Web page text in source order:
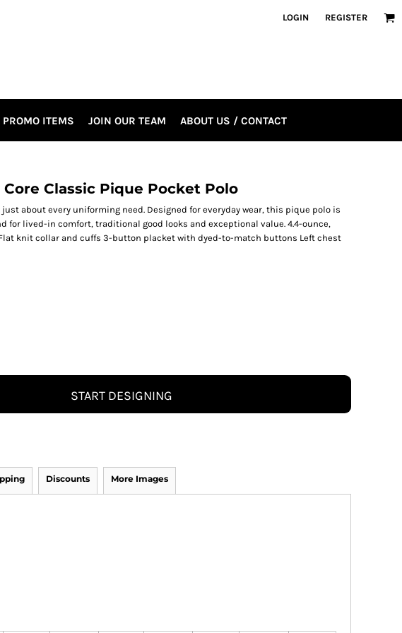
LOGIN REGISTER
PROMO ITEMS JOIN OUR TEAM ABOUT US / CONTACT
Classic Pique Pocket Polo
about every uniforming need. Designed for everyday wear, this pique polo is
for lived-in comfort, traditional good looks and exceptional value. 4.4-ounce,
knit collar and cuffs 3-button placket with dyed-to-match buttons Left chest
START DESIGNING
Discounts More Images